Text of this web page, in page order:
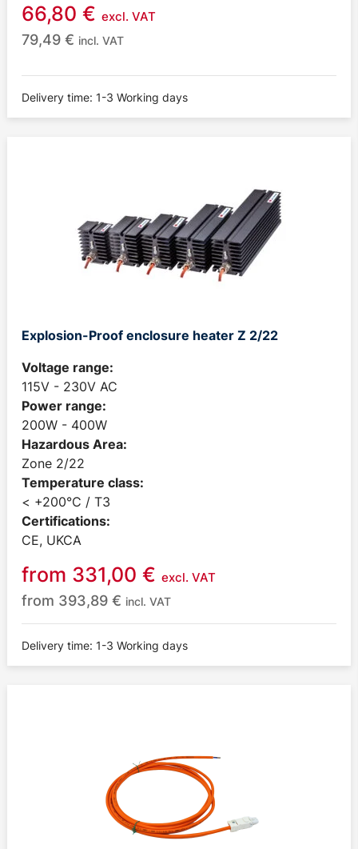
66,80 € excl. VAT
79,49 € incl. VAT
Delivery time: 1-3 Working days
Explosion-Proof enclosure heater Z 2/22
Voltage range:
115V - 230V AC
Power range:
200W - 400W
Hazardous Area:
Zone 2/22
Temperature class:
< +200°C / T3
Certifications:
CE, UKCA
from 331,00 € excl. VAT
from 393,89 € incl. VAT
Delivery time: 1-3 Working days